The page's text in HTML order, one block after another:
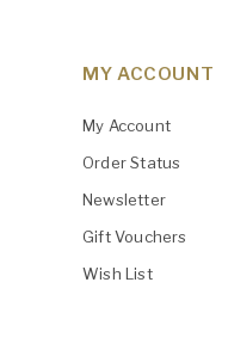
MY ACCOUNT
My Account
Order Status
Newsletter
Gift Vouchers
Wish List